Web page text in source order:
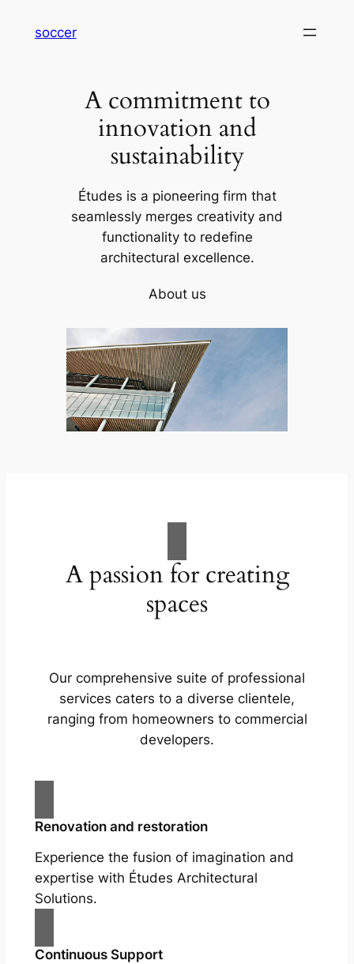
soccer
A commitment to
innovation and
sustainability
Études is a pioneering firm that
seamlessly merges creativity and
functionality to redefine
architectural excellence.
About us
A passion for creating
spaces
Our comprehensive suite of professional
services caters to a diverse clientele,
ranging from homeowners to commercial
developers.
Renovation and restoration
Experience the fusion of imagination and
expertise with Études Architectural
Solutions.
Continuous Support